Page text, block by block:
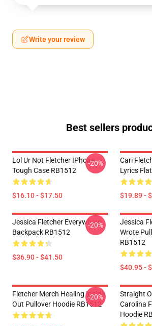
Write your review
Best sellers
Lol Ur Not Fletcher IPhone
Tough Case RB1512
$16.10 - $17.50
-20%
Cari
Lyrics
$19.89 -
Jessica Fletcher Everywhere
Backpack RB1512
$36.90 - $41.50
-20%
Jessica
Wrote
RB1512
$40.95 -
Fletcher Merch Healing Inside
Out Pullover Hoodie RB1512
-20%
Straight
Carolina
Hoodie